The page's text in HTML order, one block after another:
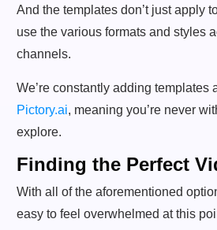
And the templates don’t just apply
use the various formats and styles
channels.
We’re constantly adding templates
Pictory.ai, meaning you’re never
explore.
Finding the Perfect
With all of the aforementioned
easy to feel overwhelmed at this